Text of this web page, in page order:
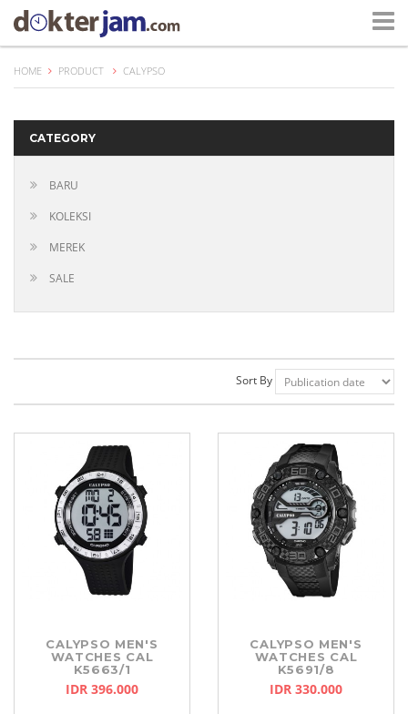
HOME PRODUCT CALYPSO
CATEGORY
BARU
KOLEKSI
MEREK
SALE
Sort By
CALYPSO MEN'S
WATCHES CAL
K5663/1
IDR 396.000
CALYPSO MEN'S
WATCHES CAL
K5691/8
IDR 330.000